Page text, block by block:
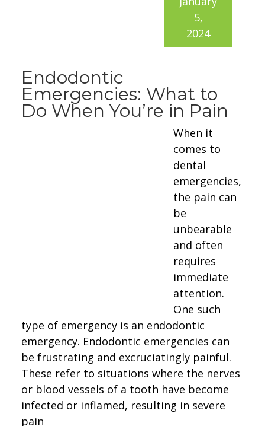
Endodontic
Emergencies: What to
Do When You’re in Pain
5,
2024
When it
comes to
dental
emergencies,
the pain can
be
unbearable
and often
requires
immediate
attention.
One such
type of emergency is an endodontic
emergency. Endodontic emergencies can
be frustrating and excruciatingly painful.
These refer to situations where the nerves
or blood vessels of a tooth have become
infected or inflamed, resulting in severe
pain